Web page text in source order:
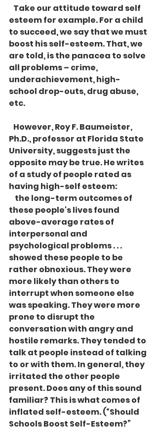
esteem for example. For a child
to succeed, we say that we must
boost his self-esteem. That, we
are told, is the panacea to solve
all problems – crime,
underachievement, high-
school drop-outs, drug abuse,
etc.
Ph.D., professor at Florida State
University, suggests just the
opposite may be true. He writes
of a study of people rated as
having high-self esteem:
these people's lives found
above-average rates of
interpersonal and
psychological problems . . .
showed these people to be
rather obnox­ious. They were
more likely than others to
interrupt when someone else
was speaking. They were more
prone to disrupt the
conversation with angry and
hos­tile remarks. They tended to
talk at people instead of talking
to or with them. In general, they
irritated the other people
present. Does any of this sound
familiar? This is what comes of
inflated self-esteem. (“Should
Schools Boost Self-Esteem?”